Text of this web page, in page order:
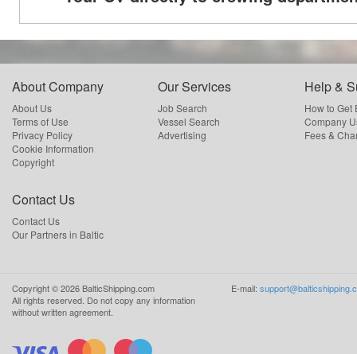
About Company
About Us
Terms of Use
Privacy Policy
Cookie Information
Copyright
Our Services
Job Search
Vessel Search
Advertising
Help &
How to Get
Company
Fees &
Contact Us
Contact Us
Our Partners in Baltic
Copyright ©2026 BalticShipping.com
All rights reserved. Do not copy any information
without written agreement.
E-mail: